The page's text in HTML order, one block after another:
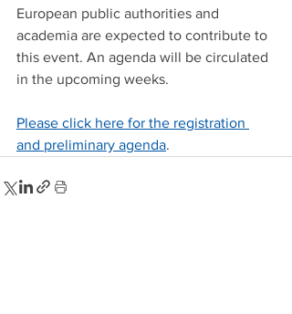
European public authorities and
academia are expected to contribute to
this event. An agenda will be circulated
in the upcoming weeks.
Please click here for the registration
and preliminary agenda.